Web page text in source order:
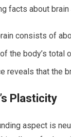
facts about brain
consists of
the body’s total
reveals that the
Plasticity
aspect is